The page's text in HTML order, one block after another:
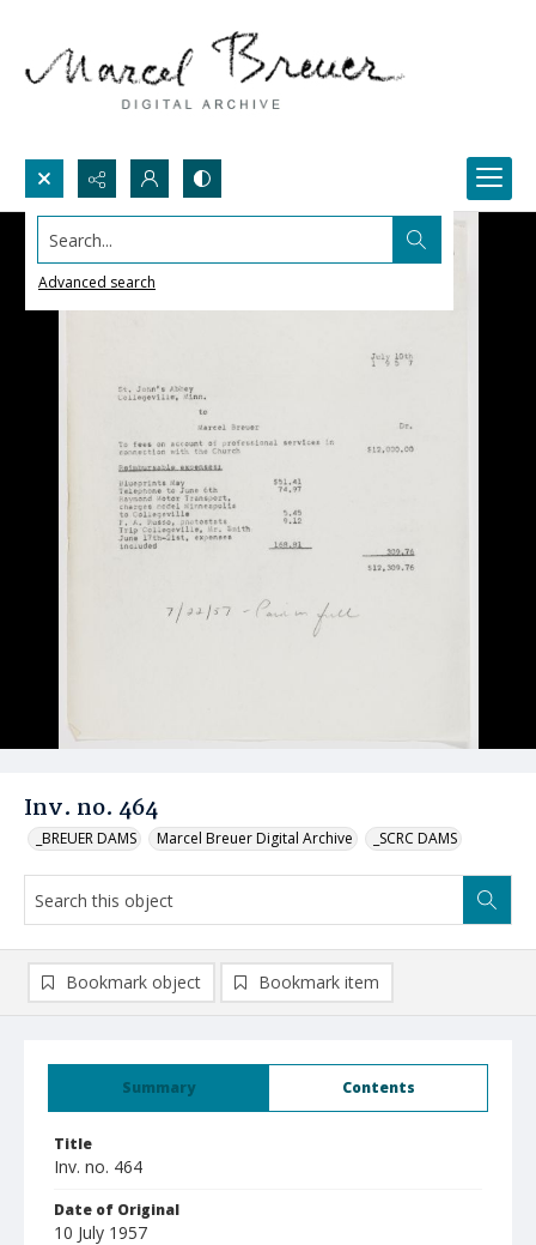
Search...
Advanced search
Inv. no. 464
_BREUER DAMS Marcel Breuer Digital Archive _SCRC DAMS
Summary Contents
Title
Inv. no. 464
Date of Original
10 July 1957
Bookmark object Bookmark item